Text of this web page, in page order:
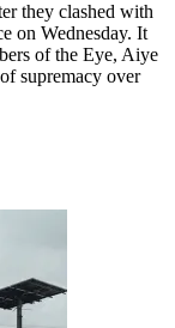
they clashed with
on Wednesday. It
of the Eye, Aiye
supremacy over